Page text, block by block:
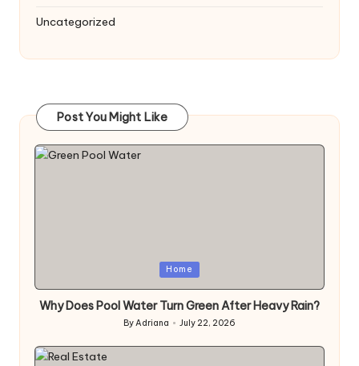
Uncategorized
Post You Might Like
Home
Why Does Pool Water Turn Green After Heavy Rain?
Posted
By Adriana July 22, 2026